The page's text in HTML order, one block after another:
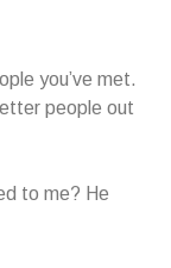
you’ve met.
people out
to me? He